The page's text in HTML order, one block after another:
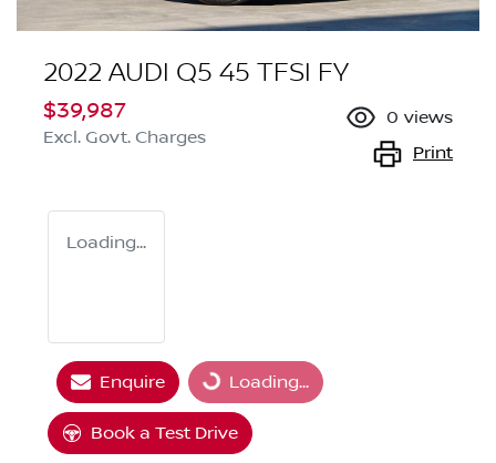
2022 AUDI Q5 45 TFSI FY
$39,987
Excl. Govt. Charges
0 views
Print
Loading...
Enquire Loading...Loading...
Book a Test Drive